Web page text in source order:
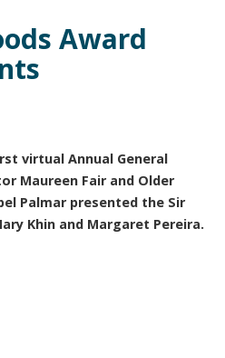
Award
virtual Annual General
Maureen Fair and Older
Palmar presented the Sir
Khin and Margaret Pereira.